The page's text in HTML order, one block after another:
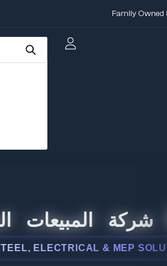
Family Owned
🏢 شركة
& MEP SOLUTIONS